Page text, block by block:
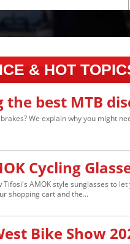
& HOT
the best MTB
We explain why you might
Cycling
Tifosi's AMOK style sunglasses to
shopping cart and the...
Bike Show